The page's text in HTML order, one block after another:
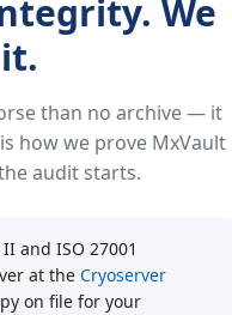
We
than no archive — it
how we prove MxVault
audit starts.
II and ISO 27001
at the Cryoserver
on file for your